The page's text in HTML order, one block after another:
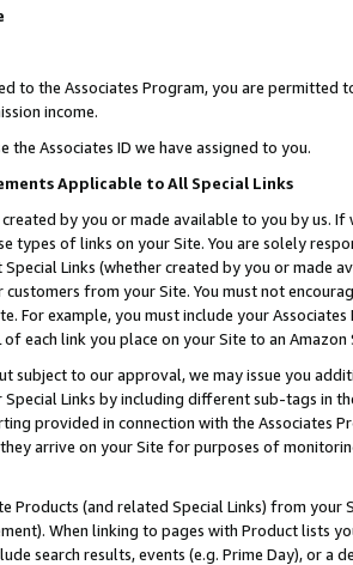
to the Associates Program, you are permitted
income.
the Associates ID we have assigned to you.
Applicable to All Special Links
created by you or made available to you by us.
types of links on your Site. You are solely
Links (whether created by you or
from your Site. You must not
For example, you must include your
of each link you place on your Site to an Amazon
subject to our approval, we may issue you
Links by including different sub-tags in
provided in connection with the Associates
arrive on your Site for purposes of
Products (and related Special Links) from
When linking to pages with Product lists
search results, events (e.g. Prime Day), or a